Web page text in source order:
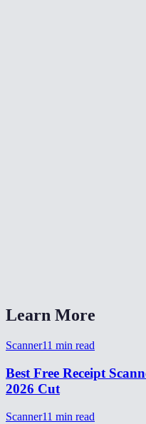
Learn More
Scanner11 min read
Best Free Receipt
2026 Cut
Scanner11 min read